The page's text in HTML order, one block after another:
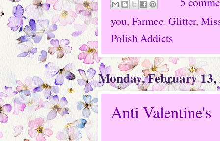
you, Farmec, Glitter,
Polish Addicts
Monday, February 13,
Anti Valentine's